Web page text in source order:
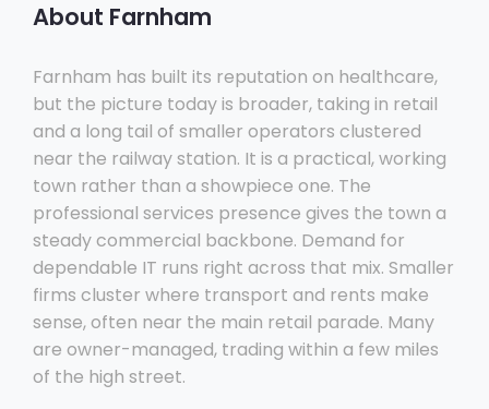
About Farnham
Farnham has built its reputation on healthcare,
but the picture today is broader, taking in retail
and a long tail of smaller operators clustered
near the railway station. It is a practical, working
town rather than a showpiece one. The
professional services presence gives the town a
steady commercial backbone. Demand for
dependable IT runs right across that mix. Smaller
firms cluster where transport and rents make
sense, often near the main retail parade. Many
are owner-managed, trading within a few miles
of the high street.